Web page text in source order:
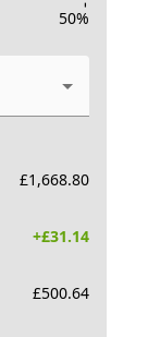
-
50%
£1,668.80
+£31.14
£500.64